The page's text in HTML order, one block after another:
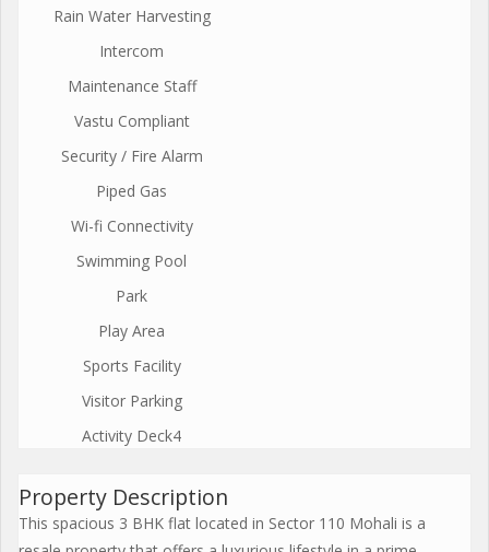
Rain Water Harvesting
Intercom
Maintenance Staff
Vastu Compliant
Security / Fire Alarm
Piped Gas
Wi-fi Connectivity
Swimming Pool
Park
Play Area
Sports Facility
Visitor Parking
Activity Deck4
Property Description
This spacious 3 BHK flat located in Sector 110 Mohali is a